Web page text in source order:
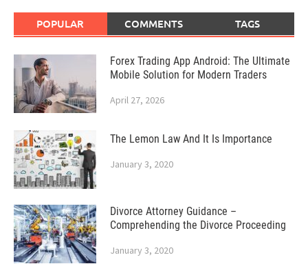
POPULAR COMMENTS TAGS
Forex Trading App Android: The Ultimate
Mobile Solution for Modern Traders
April 27, 2026
The Lemon Law And It Is Importance
January 3, 2020
Divorce Attorney Guidance –
Comprehending the Divorce Proceeding
January 3, 2020